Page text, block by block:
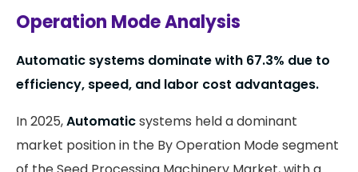
Operation Mode Analysis
Automatic systems dominate with 67.3% due to
efficiency, speed, and labor cost advantages.
In 2025,Automaticsystems held a dominant
market position in the By Operation Mode segment